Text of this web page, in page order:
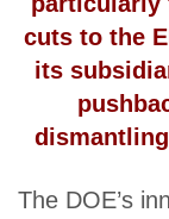
cuts to the
its
The DOE’s